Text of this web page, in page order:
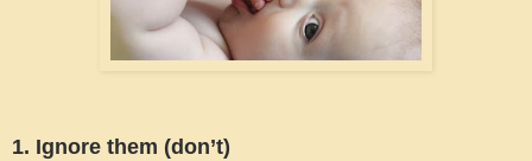
1. Ignore them (don’t)